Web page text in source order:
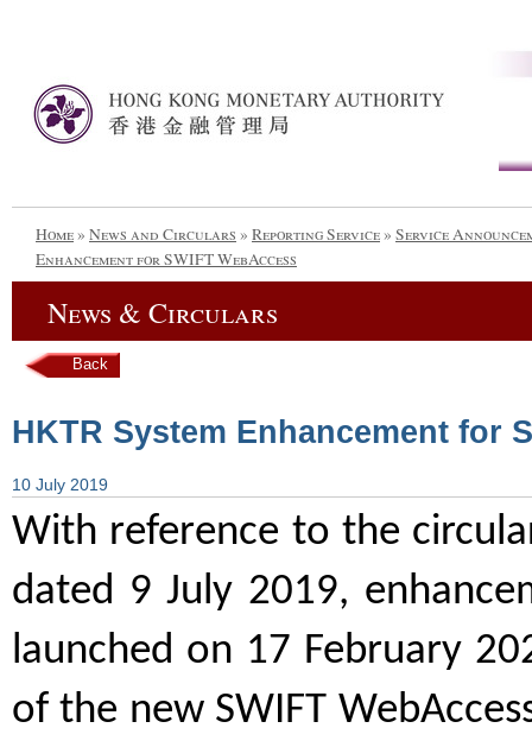
Home» News and Circulars » Reporting Service» Service
Enhancement for SWIFT WebAccess
News & Circulars
Back
HKTR System Enhancement for
10 July 2019
With reference to the
dated 9 July 2019,
launched on 17 February
of the new SWIFT